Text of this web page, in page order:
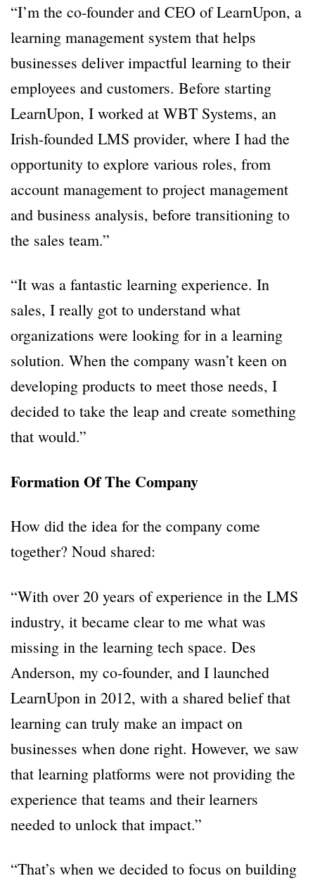
“I’m the co-founder and CEO of LearnUpon, a
learning management system that helps
businesses deliver impactful learning to their
employees and customers. Before starting
LearnUpon, I worked at WBT Systems, an
Irish-founded LMS provider, where I had the
opportunity to explore various roles, from
account management to project management
and business analysis, before transitioning to
the sales team.”
“It was a fantastic learning experience. In
sales, I really got to understand what
organizations were looking for in a learning
solution. When the company wasn’t keen on
developing products to meet those needs, I
decided to take the leap and create something
that would.”
Formation Of The Company
How did the idea for the company come
together? Noud shared:
“With over 20 years of experience in the LMS
industry, it became clear to me what was
missing in the learning tech space. Des
Anderson, my co-founder, and I launched
LearnUpon in 2012, with a shared belief that
learning can truly make an impact on
businesses when done right. However, we saw
that learning platforms were not providing the
experience that teams and their learners
needed to unlock that impact.”
“That’s when we decided to focus on building